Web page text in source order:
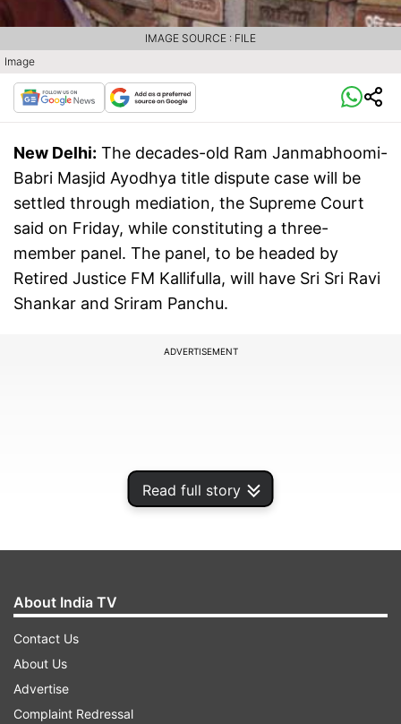
Read full story
Image
IMAGE SOURCE : FILE
New Delhi: The decades-old Ram Janmabhoomi-
Babri Masjid Ayodhya title dispute case will be
settled through mediation, the Supreme Court
said on Friday, while constituting a three-
member panel. The panel, to be headed by
Retired Justice FM Kallifulla, will have Sri Sri Ravi
Shankar and Sriram Panchu.
ADVERTISEMENT
Ayodhya dispute​:
About India TV
Contact Us
About Us
Advertise
Complaint Redressal